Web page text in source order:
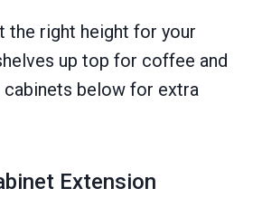
the right height for your
up top for coffee and
cabinets below for extra
Extension